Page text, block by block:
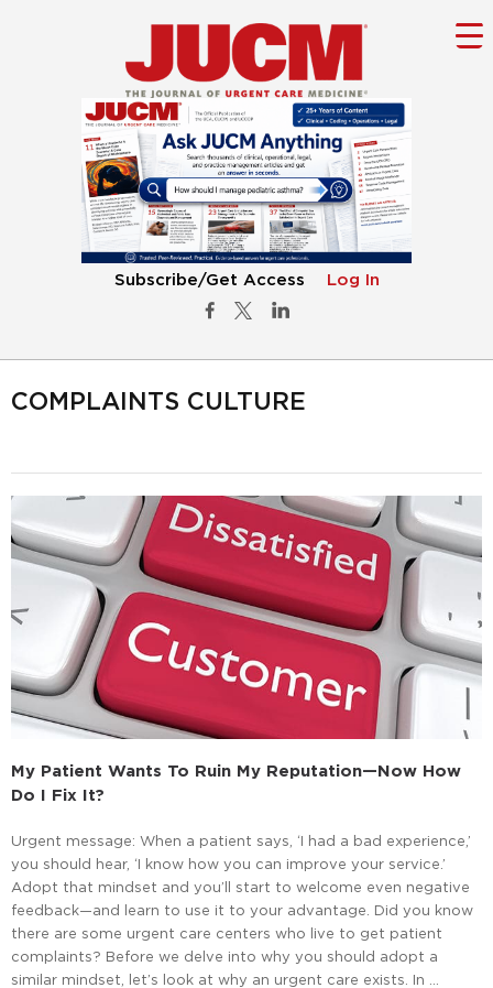
Subscribe/Get Access Log In
COMPLAINTS CULTURE
My Patient Wants To Ruin My Reputation—Now How
Do I Fix It?
Urgent message: When a patient says, ‘I had a bad experience,’
you should hear, ‘I know how you can improve your service.’
Adopt that mindset and you’ll start to welcome even negative
feedback—and learn to use it to your advantage. Did you know
there are some urgent care centers who live to get patient
complaints? Before we delve into why you should adopt a
similar mindset, let’s look at why an urgent care exists. In …